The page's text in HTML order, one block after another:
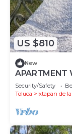
US $810
New
APARTMENT
AND BAR
Security/Safety
Toluca
Ixtapan de la